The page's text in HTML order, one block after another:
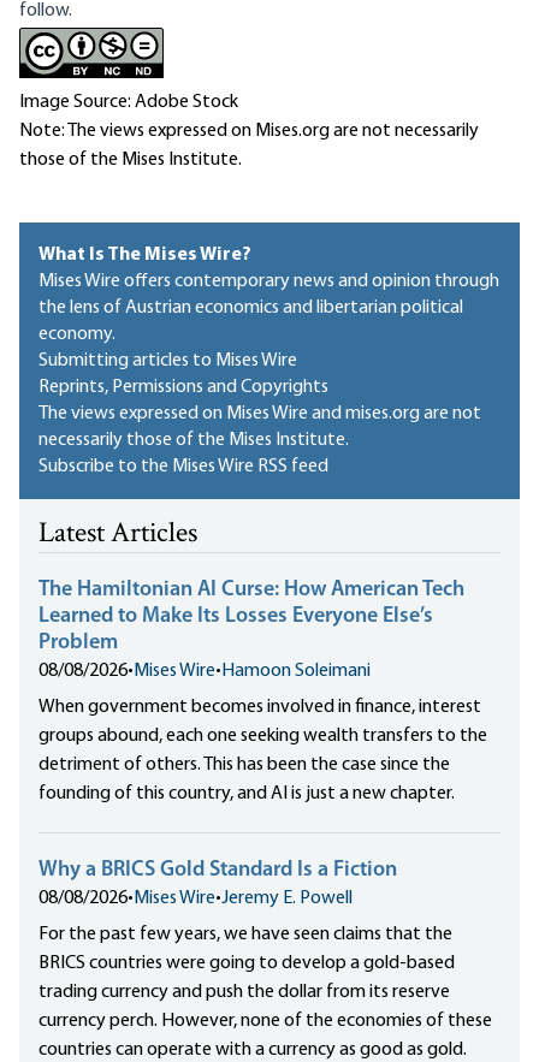
follow.
Image Source: Adobe Stock
Note: The views expressed on Mises.org are not necessarily
those of the Mises Institute.
What Is The Mises Wire?
Mises Wire offers contemporary news and opinion through
the lens of Austrian economics and libertarian political
economy.
Submitting articles to Mises Wire
Reprints, Permissions and Copyrights
The views expressed on Mises Wire and mises.org are not
necessarily those of the Mises Institute.
Subscribe to the Mises Wire RSS feed
Latest Articles
The Hamiltonian AI Curse: How American Tech
Learned to Make Its Losses Everyone Else’s
Problem
08/08/2026• Mises Wire• Hamoon Soleimani
When government becomes involved in finance, interest
groups abound, each one seeking wealth transfers to the
detriment of others. This has been the case since the
founding of this country, and AI is just a new chapter.
Why a BRICS Gold Standard Is a Fiction
08/08/2026• Mises Wire•Jeremy E. Powell
For the past few years, we have seen claims that the
BRICS countries were going to develop a gold-based
trading currency and push the dollar from its reserve
currency perch. However, none of the economies of these
countries can operate with a currency as good as gold.